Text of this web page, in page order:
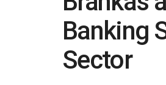
Banking
Sector